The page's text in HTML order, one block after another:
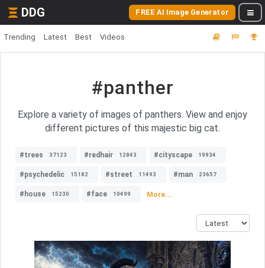
DDG FREE AI Image Generator
Trending Latest Best Videos
#panther
Explore a variety of images of panthers. View and enjoy
different pictures of this majestic big cat.
#trees 37123 #redhair 12843 #cityscape 19934
#psychedelic 15182 #street 11493 #man 23657
#house 15230 #face 10499 More...